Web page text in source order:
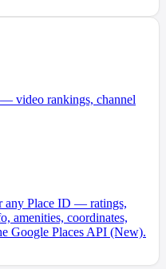
video rankings, channel
any Place ID — ratings,
amenities, coordinates,
Google Places API (New).